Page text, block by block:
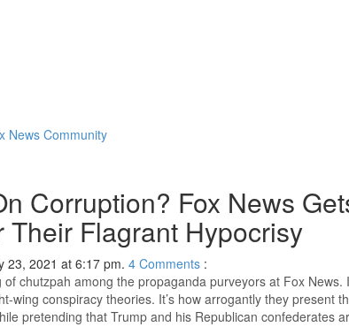
News Community
Corruption? Fox News
Their Flagrant Hypocrisy
23, 2021 at 6:17 pm. 4 Comments :
chutzpah among the propaganda purveyors at Fox News.
wing conspiracy theories. It’s how arrogantly they present
pretending that Trump and his Republican confederates